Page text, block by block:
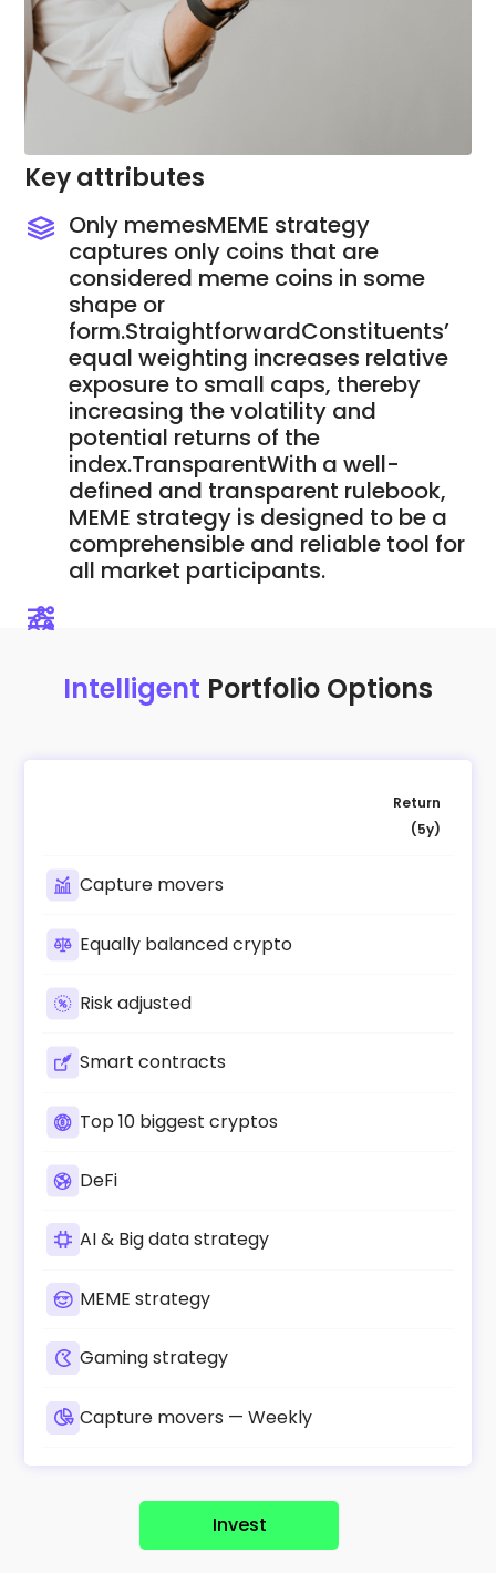
Key attributes
Only memesMEME strategy
captures only coins that are
considered meme coins in some
shape or
form.StraightforwardConstituents’
equal weighting increases relative
exposure to small caps, thereby
increasing the volatility and
potential returns of the
index.TransparentWith a well-
defined and transparent rulebook,
MEME strategy is designed to be a
comprehensible and reliable tool for
all market participants.
Intelligent Portfolio Options
Return
(5y)
Capture movers
Equally balanced crypto
Risk adjusted
Smart contracts
Top 10 biggest cryptos
DeFi
AI & Big data strategy
MEME strategy
Gaming strategy
Capture movers — Weekly
Invest